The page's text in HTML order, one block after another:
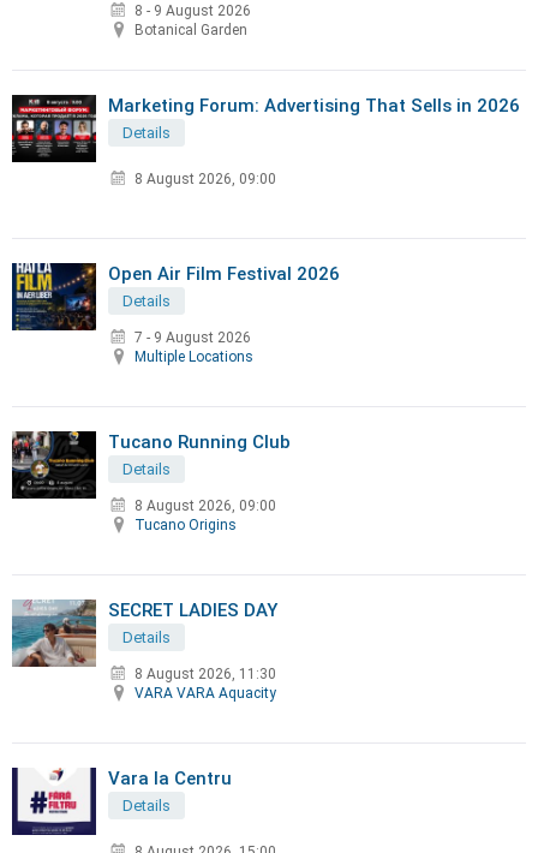
8 - 9 August 2026
Botanical Garden
Marketing Forum: Advertising That Sells in 2026
Details
8 August 2026, 09:00
Open Air Film Festival 2026
Details
7 - 9 August 2026
Multiple Locations
Tucano Running Club
Details
8 August 2026, 09:00
Tucano Origins
SECRET LADIES DAY
Details
8 August 2026, 11:30
VARA VARA Aquacity
Vara la Centru
Details